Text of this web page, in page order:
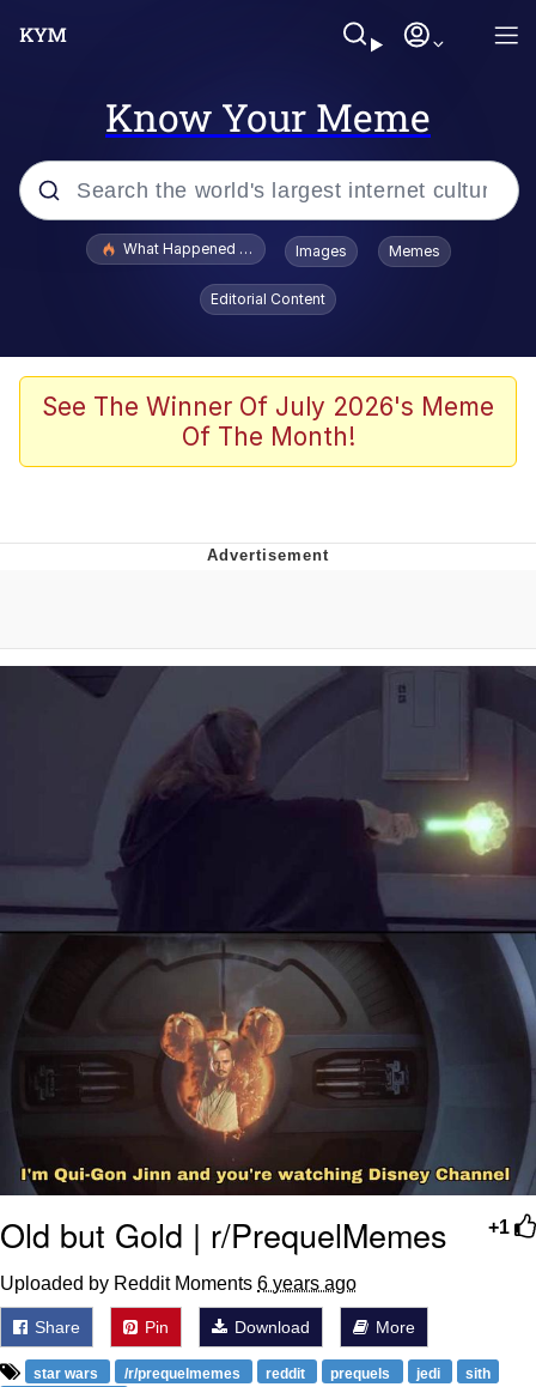
Know Your Meme
Popular searches
Evelyn Smith Smiling /
Evelynsmithhhhh Stare
Scuba Dance
The Social Contract
Boiling Poo In a Kettle
Evelyn Smith Smiling /
Evelynsmithhhhh Stare
My Father-In-Law Is A Builder / We
Can't, We Don't Know How To Do It
Jacob Batalon CEO of Sex
What Happened To Toadsworth / Toadsworth Is Dead
Images Memes
Editorial Content
See The Winner Of July 2026's Meme
Of The Month!
+1
Old but Gold | r/PrequelMemes
Uploaded by Reddit Moments 6 years ago
Share Pin Download More
star wars /r/prequelmemes reddit prequels jedi
sith